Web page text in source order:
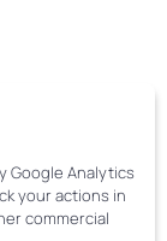
Google Analytics
your actions in
commercial